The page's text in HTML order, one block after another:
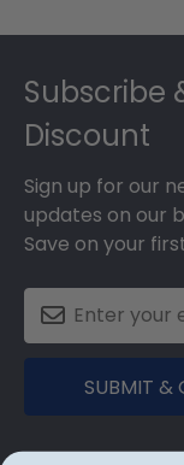
Subscribe
Discount
Sign up for our
updates on our
Save on your
SUBMIT &